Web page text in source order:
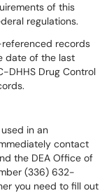
of this
regulations.
records
date of the last
DHHS Drug Control
in an
contact
the DEA Office of
(336) 632-
you need to fill out